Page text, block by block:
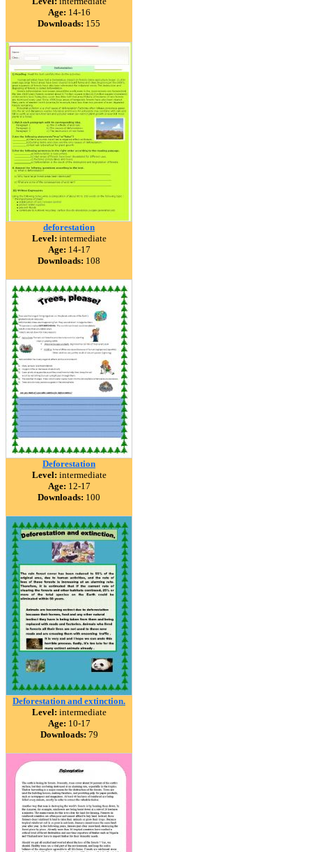
Age: 14-16
Downloads: 155
deforestation
Level: intermediate
Age: 14-17
Downloads: 108
Deforestation
Level: intermediate
Age: 12-17
Downloads: 100
Deforestation and extinction.
Level: intermediate
Age: 10-17
Downloads: 79